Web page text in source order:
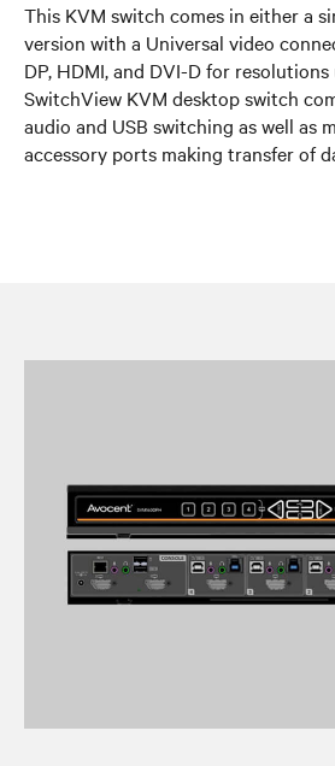
This KVM switch comes in either a
version with a Universal video
DP, HDMI, and DVI-D for
SwitchView KVM desktop switch
audio and USB switching as well as
accessory ports making transfer of